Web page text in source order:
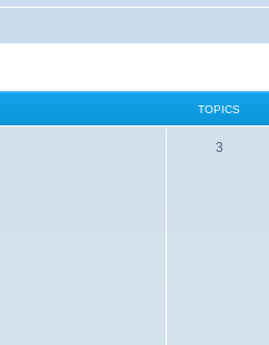
TOPICS
3